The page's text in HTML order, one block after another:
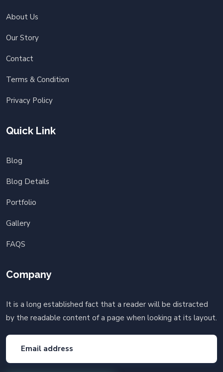
About Us
Our Story
Contact
Terms & Condition
Privacy Policy
Quick Link
Blog
Blog Details
Portfolio
Gallery
FAQS
Company
It is a long established fact that a reader will be distracted
by the readable content of a page when looking at its layout.